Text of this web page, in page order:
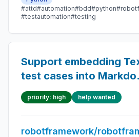
#attd#automation#bdd#python
#testautomation#testing
Support embedding
test cases into
files
priority: high help wanted
robotframework/